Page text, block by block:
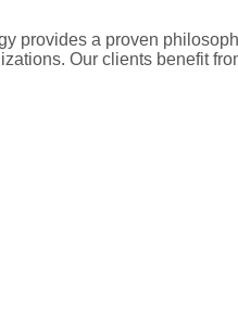
provides a proven
Our clients benefit